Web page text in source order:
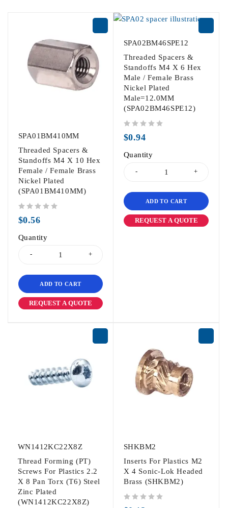
SPA01BM410MM
Threaded Spacers &
Standoffs M4 X 10 Hex
Female / Female Brass
Nickel Plated
(SPA01BM410MM)
$0.56
Quantity
ADD TO CART
REQUEST A QUOTE
SPA02BM46SPE12
Threaded Spacers &
Standoffs M4 X 6 Hex
Male / Female Brass
Nickel Plated
Male=12.0MM
(SPA02BM46SPE12)
$0.94
Quantity
ADD TO CART
REQUEST A QUOTE
WN1412KC22X8Z
Thread Forming (PT)
Screws For Plastics 2.2
X 8 Pan Torx (T6) Steel
Zinc Plated
(WN1412KC22X8Z)
SHKBM2
Inserts For Plastics M2
X 4 Sonic-Lok Headed
Brass (SHKBM2)